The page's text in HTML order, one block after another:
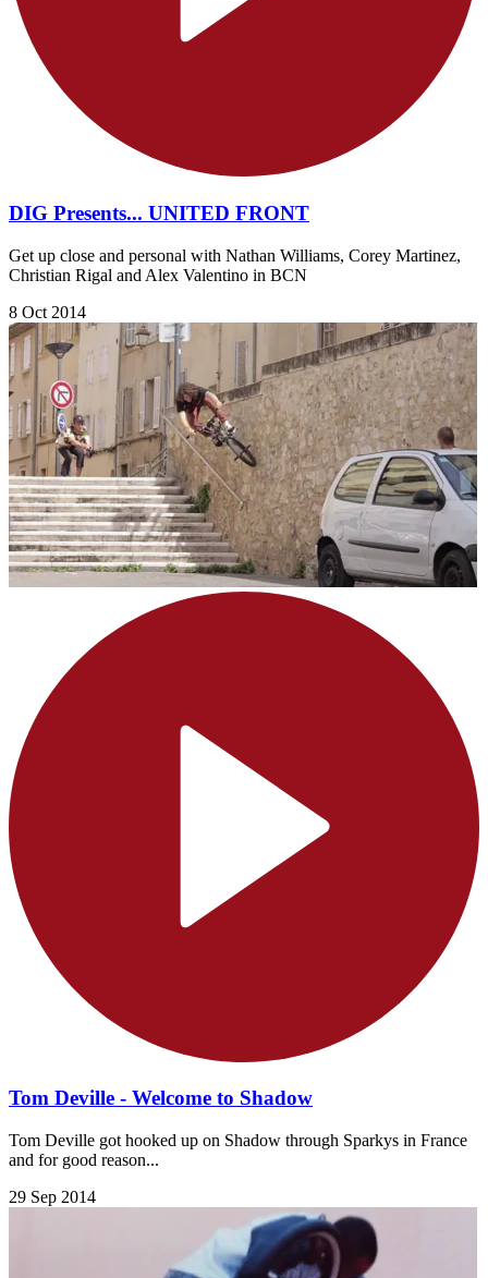
DIG Presents... UNITED FRONT
Get up close and personal with Nathan Williams, Corey Martinez,
Christian Rigal and Alex Valentino in BCN
8 Oct 2014
Tom Deville - Welcome to Shadow
Tom Deville got hooked up on Shadow through Sparkys in France
and for good reason...
29 Sep 2014